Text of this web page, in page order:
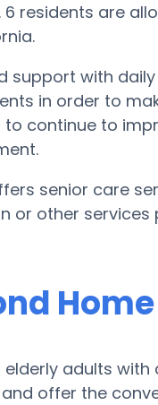
residents are
support with
in order to
continue to
senior care
or other
adults
offer the